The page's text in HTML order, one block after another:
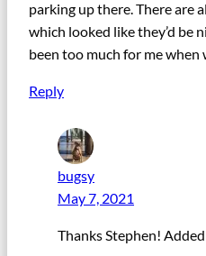
parking up there. There are
which looked like they’d be
been too much for me when
Reply
bugsy
May 7, 2021
Thanks Stephen!